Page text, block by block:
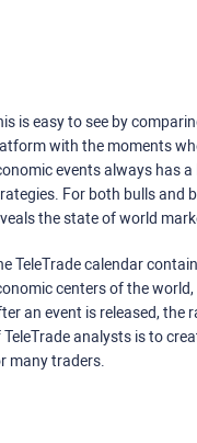
is easy to see by
with the moments
events always has
For both bulls and
the state of world
TeleTrade calendar
centers of the
an event is released, the
TeleTrade analysts is to
many traders.